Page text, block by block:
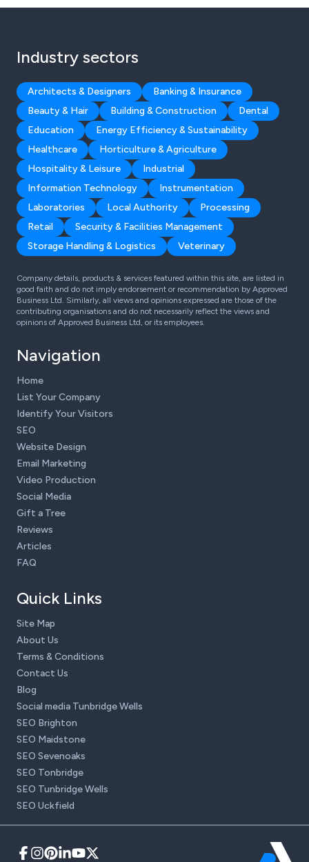
Industry sectors
Architects & Designers
Banking & Insurance
Beauty & Hair
Building & Construction
Dental
Education
Energy Efficiency & Sustainability
Healthcare
Horticulture & Agriculture
Hospitality & Leisure
Industrial
Information Technology
Instrumentation
Laboratories
Local Authority
Processing
Retail
Security & Facilities Management
Storage Handling & Logistics
Veterinary
Company details, products & services featured within this site, are listed in
good faith and do not imply endorsement or recommendation by Approved
Business Ltd. Similarly, all views and opinions expressed are those of the
contributing organisations and do not necessarily reflect the views and
opinions of Approved Business Ltd, or its employees.
Navigation
Home
List Your Company
Identify Your Visitors
SEO
Website Design
Email Marketing
Video Production
Social Media
Gift a Tree
Reviews
Articles
FAQ
Quick Links
Site Map
About Us
Terms & Conditions
Contact Us
Blog
Social media Tunbridge Wells
SEO Brighton
SEO Maidstone
SEO Sevenoaks
SEO Tonbridge
SEO Tunbridge Wells
SEO Uckfield